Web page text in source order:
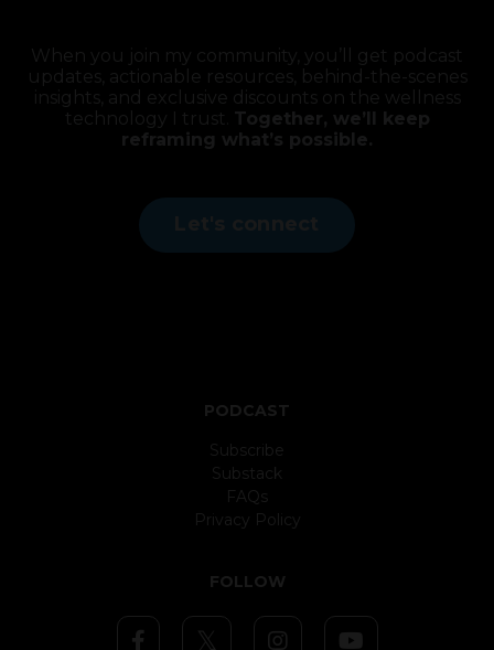
When you join my community, you’ll get podcast
updates, actionable resources, behind-the-scenes
insights, and exclusive discounts on the wellness
technology I trust. Together, we’ll keep
reframing what’s possible.
PODCAST
Subscribe
Substack
FAQs
Privacy Policy
FOLLOW